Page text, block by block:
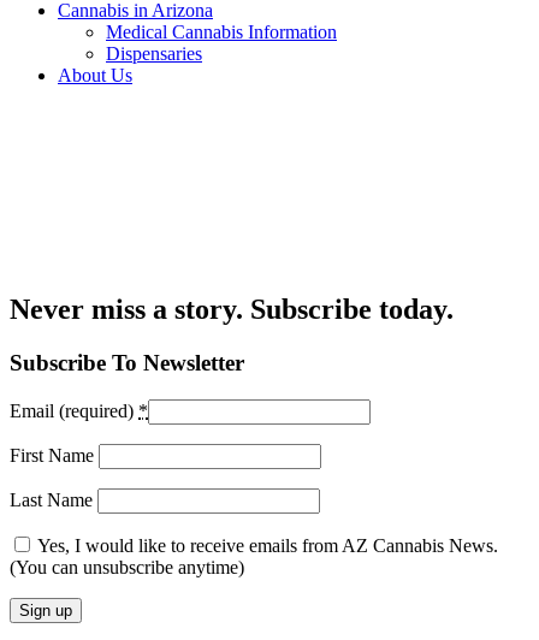
Cannabis in Arizona
Medical Cannabis Information
Dispensaries
About Us
Never miss a story. Subscribe today.
Subscribe To Newsletter
Email (required) *
First Name
Last Name
Yes, I would like to receive emails from AZ Cannabis News.
(You can unsubscribe anytime)